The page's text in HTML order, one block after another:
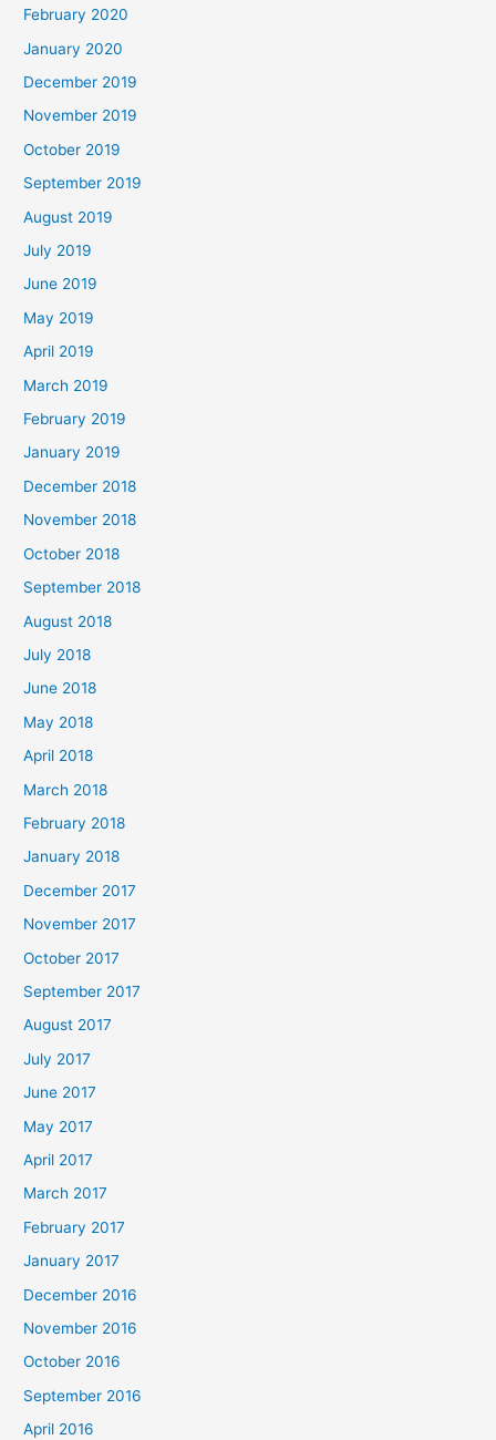
February 2020
January 2020
December 2019
November 2019
October 2019
September 2019
August 2019
July 2019
June 2019
May 2019
April 2019
March 2019
February 2019
January 2019
December 2018
November 2018
October 2018
September 2018
August 2018
July 2018
June 2018
May 2018
April 2018
March 2018
February 2018
January 2018
December 2017
November 2017
October 2017
September 2017
August 2017
July 2017
June 2017
May 2017
April 2017
March 2017
February 2017
January 2017
December 2016
November 2016
October 2016
September 2016
April 2016